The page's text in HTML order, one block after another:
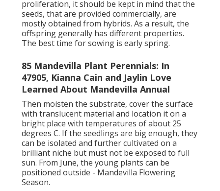
proliferation, it should be kept in mind that the
seeds, that are provided commercially, are
mostly obtained from hybrids. As a result, the
offspring generally has different properties.
The best time for sowing is early spring.
85 Mandevilla Plant Perennials: In
47905, Kianna Cain and Jaylin Love
Learned About Mandevilla Annual
Then moisten the substrate, cover the surface
with translucent material and location it on a
bright place with temperatures of about 25
degrees C. If the seedlings are big enough, they
can be isolated and further cultivated on a
brilliant niche but must not be exposed to full
sun. From June, the young plants can be
positioned outside - Mandevilla Flowering
Season.